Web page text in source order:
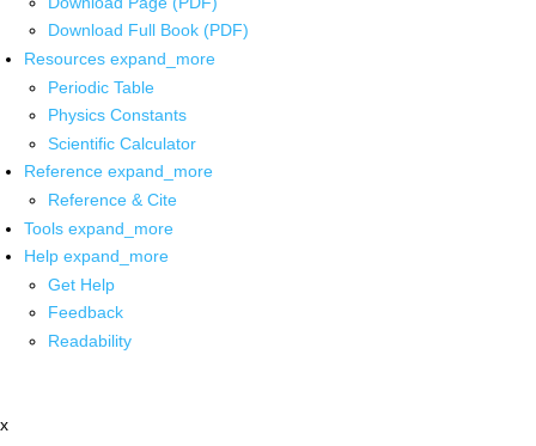
Download Full Book (PDF)
Resources expand_more
Periodic Table
Physics Constants
Scientific Calculator
Reference expand_more
Reference & Cite
Tools expand_more
Help expand_more
Get Help
Feedback
Readability
x